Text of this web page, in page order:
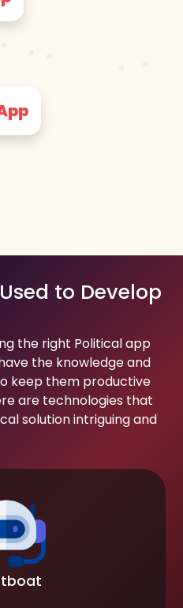
to Develop
the right Political app
the knowledge and
keep them productive
are technologies that
solution intriguing and